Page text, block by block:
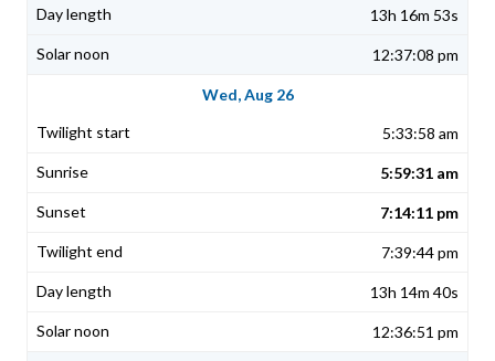
13h 16m 53s
12:37:08 pm
Wed, Aug 26
5:33:58 am
5:59:31 am
7:14:11 pm
7:39:44 pm
13h 14m 40s
12:36:51 pm